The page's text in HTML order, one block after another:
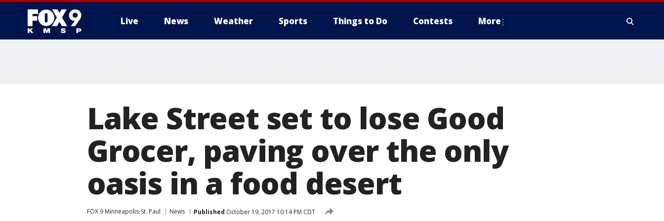
Live News Weather Sports Things to Do Contests More
Lake Street set to lose Good
Grocer, paving over the only
oasis in a food desert
FOX 9 Minneapolis-St. Paul News Published October 19, 2017 10:14 PM CDT